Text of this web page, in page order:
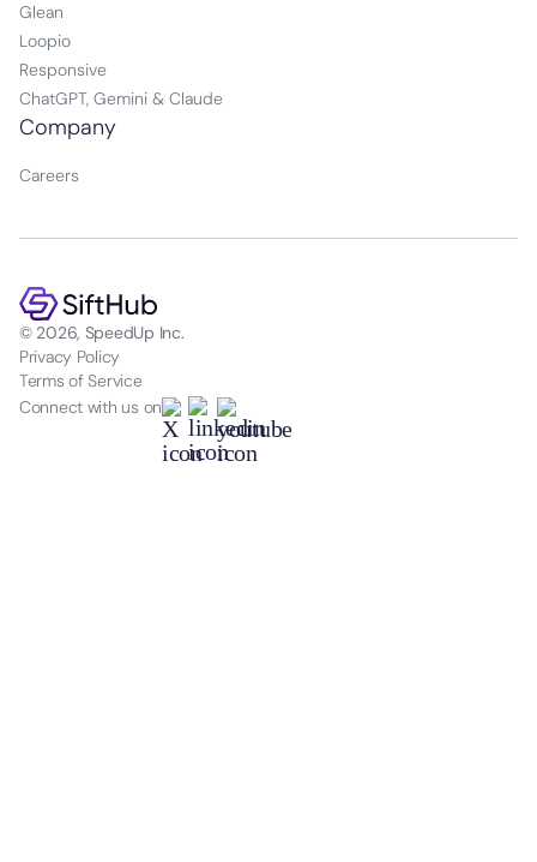
Glean
Loopio
Responsive
ChatGPT, Gemini & Claude
Company
Careers
© 2026, SpeedUp Inc.
Privacy Policy
Terms of Service
Connect with us on